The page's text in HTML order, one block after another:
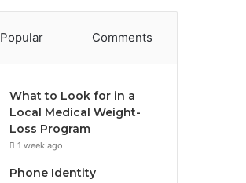
Popular Comments
What to Look for in a
Local Medical Weight-
Loss Program
1 week ago
Phone Identity